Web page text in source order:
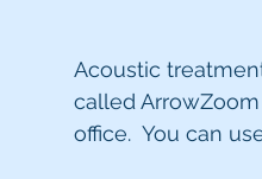
Acoustic
called
office.  You can